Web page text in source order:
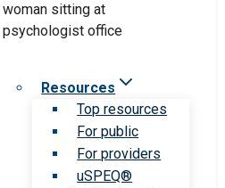
Resources
Top resources
For public
For providers
uSPEQ®